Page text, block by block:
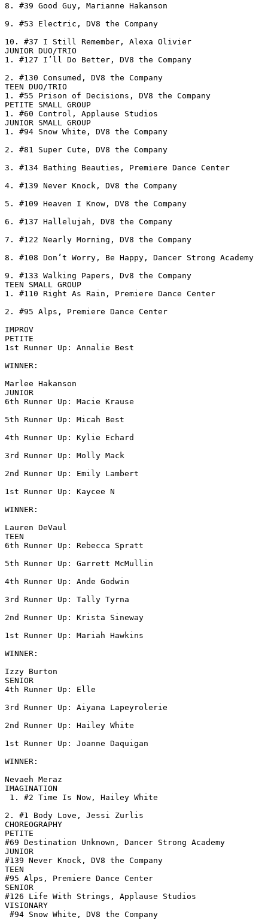
8. #39 Good Guy, Marianne Hakanson
9. #53 Electric, DV8 the Company
10. #37 I Still Remember, Alexa Olivier
JUNIOR DUO/TRIO
1. #127 I’ll Do Better, DV8 the Company
2. #130 Consumed, DV8 the Company
TEEN DUO/TRIO
1. #55 Prison of Decisions, DV8 the Company
PETITE SMALL GROUP
1. #60 Control, Applause Studios
JUNIOR SMALL GROUP
1. #94 Snow White, DV8 the Company
2. #81 Super Cute, DV8 the Company
3. #134 Bathing Beauties, Premiere Dance Center
4. #139 Never Knock, DV8 the Company
5. #109 Heaven I Know, DV8 the Company
6. #137 Hallelujah, DV8 the Company
7. #122 Nearly Morning, DV8 the Company
8. #108 Don’t Worry, Be Happy, Dancer Strong Academy
9. #133 Walking Papers, Dv8 the Company
TEEN SMALL GROUP
1. #110 Right As Rain, Premiere Dance Center
2. #95 Alps, Premiere Dance Center
IMPROV
PETITE
1st Runner Up: Annalie Best
WINNER:
Marlee Hakanson
JUNIOR
6th Runner Up: Macie Krause
5th Runner Up: Micah Best
4th Runner Up: Kylie Echard
3rd Runner Up: Molly Mack
2nd Runner Up: Emily Lambert
1st Runner Up: Kaycee N
WINNER:
Lauren DeVaul
TEEN
6th Runner Up: Rebecca Spratt
5th Runner Up: Garrett McMullin
4th Runner Up: Ande Godwin
3rd Runner Up: Tally Tyrna
2nd Runner Up: Krista Sineway
1st Runner Up: Mariah Hawkins
WINNER:
Izzy Burton
SENIOR
4th Runner Up: Elle
3rd Runner Up: Aiyana Lapeyrolerie
2nd Runner Up: Hailey White
1st Runner Up: Joanne Daquigan
WINNER:
Nevaeh Meraz
IMAGINATION
1. #2 Time Is Now, Hailey White
2. #1 Body Love, Jessi Zurlis
CHOREOGRAPHY
PETITE
#69 Destination Unknown, Dancer Strong Academy
JUNIOR
#139 Never Knock, DV8 the Company
TEEN
#95 Alps, Premiere Dance Center
SENIOR
#126 Life With Strings, Applause Studios
VISIONARY
#94 Snow White, DV8 the Company